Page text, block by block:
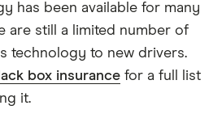
has been available for many
are still a limited number of
technology to new drivers.
box insurance for a full list
it.